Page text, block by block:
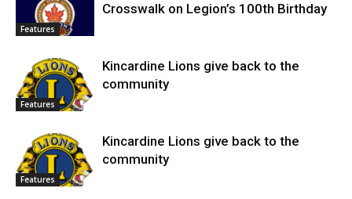
Features
Crosswalk on Legion’s 100th Birthday
Features
Kincardine Lions give back to the
community
Features
Kincardine Lions give back to the
community